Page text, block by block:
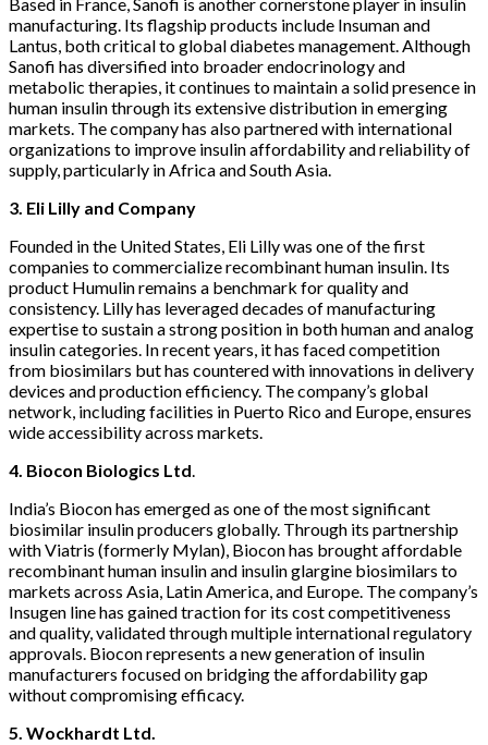
manufacturing. Its flagship products include Insuman and
Lantus, both critical to global diabetes management. Although
Sanofi has diversified into broader endocrinology and
metabolic therapies, it continues to maintain a solid presence in
human insulin through its extensive distribution in emerging
markets. The company has also partnered with international
organizations to improve insulin affordability and reliability of
supply, particularly in Africa and South Asia.
3. Eli Lilly and Company
Founded in the United States, Eli Lilly was one of the first
companies to commercialize recombinant human insulin. Its
product Humulin remains a benchmark for quality and
consistency. Lilly has leveraged decades of manufacturing
expertise to sustain a strong position in both human and analog
insulin categories. In recent years, it has faced competition
from biosimilars but has countered with innovations in delivery
devices and production efficiency. The company’s global
network, including facilities in Puerto Rico and Europe, ensures
wide accessibility across markets.
4. Biocon Biologics Ltd.
India’s Biocon has emerged as one of the most significant
biosimilar insulin producers globally. Through its partnership
with Viatris (formerly Mylan), Biocon has brought affordable
recombinant human insulin and insulin glargine biosimilars to
markets across Asia, Latin America, and Europe. The company’s
Insugen line has gained traction for its cost competitiveness
and quality, validated through multiple international regulatory
approvals. Biocon represents a new generation of insulin
manufacturers focused on bridging the affordability gap
without compromising efficacy.
5. Wockhardt Ltd.